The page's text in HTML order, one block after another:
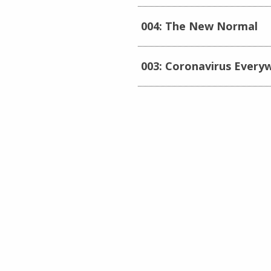
004: The New Normal
003: Coronavirus